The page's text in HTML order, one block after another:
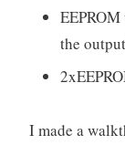
the
I made a